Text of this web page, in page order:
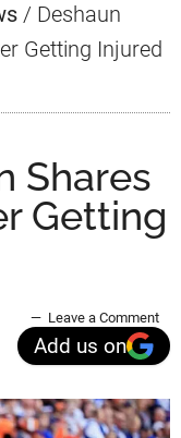
/ Deshaun
Getting Injured
Shares
Getting
Leave a Comment
Add us on